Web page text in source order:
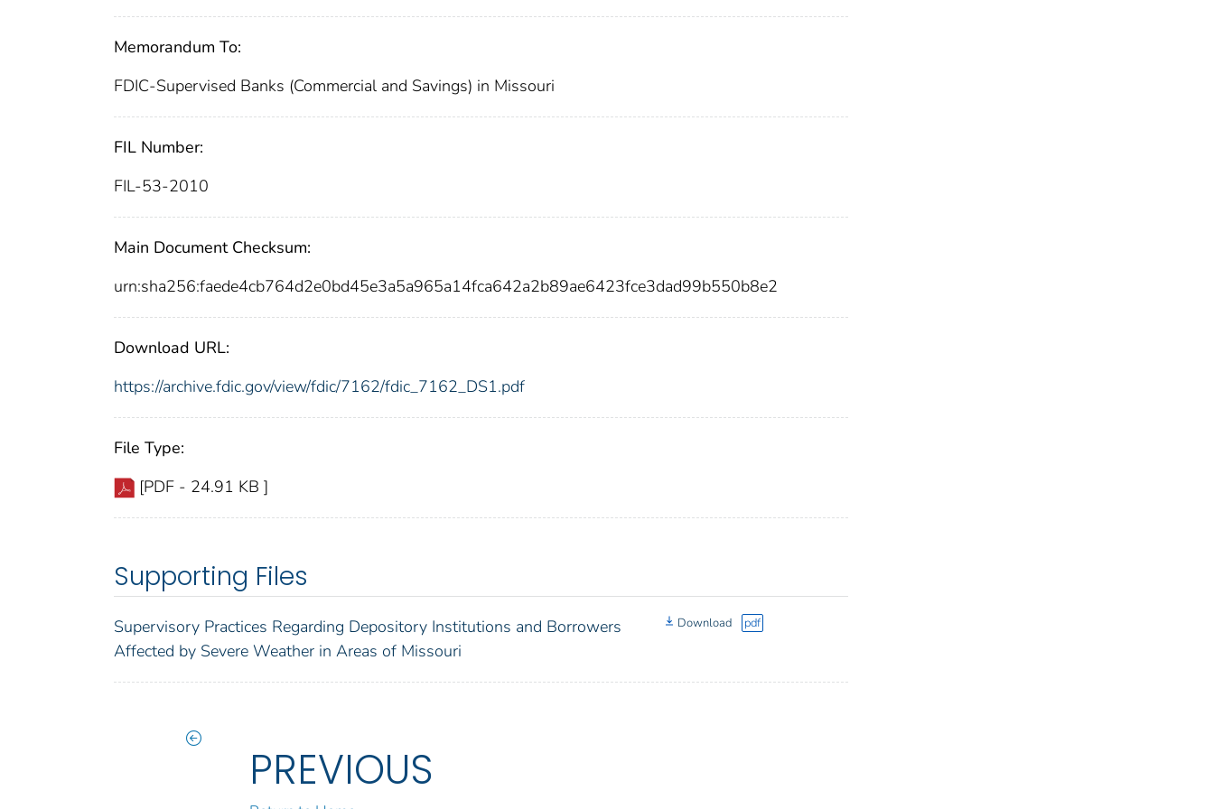
Memorandum To:
FDIC-Supervised Banks (Commercial and Savings) in Missouri
FIL Number:
FIL-53-2010
Main Document Checksum:
urn:sha256:faede4cb764d2e0bd45e3a5a965a14fca642a2b89ae6423fce3dad99b550b8e2
Download URL:
https://archive.fdic.gov/view/fdic/7162/fdic_7162_DS1.pdf
File Type:
[PDF - 24.91 KB ]
Supporting Files
Supervisory Practices Regarding Depository Institutions and Borrowers
Affected by Severe Weather in Areas of Missouri
Download pdf
PREVIOUS